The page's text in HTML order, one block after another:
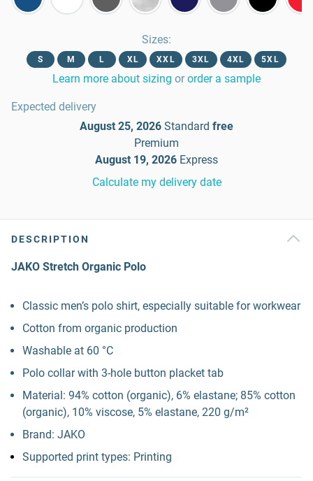
Sizes:
S M L XL XXL 3XL 4XL 5XL
Learn more about sizing or order a sample
Expected delivery
August 25, 2026 Standard free
Premium
August 19, 2026 Express
Calculate my delivery date
DESCRIPTION
JAKO Stretch Organic Polo
Classic men’s polo shirt, especially suitable for workwear
Cotton from organic production
Washable at 60 °C
Polo collar with 3-hole button placket tab
Material: 94% cotton (organic), 6% elastane; 85% cotton
(organic), 10% viscose, 5% elastane, 220 g/m²
Brand: JAKO
Supported print types: Printing